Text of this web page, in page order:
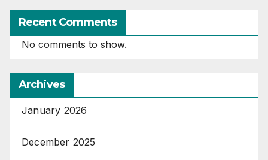
Recent Comments
No comments to show.
Archives
January 2026
December 2025